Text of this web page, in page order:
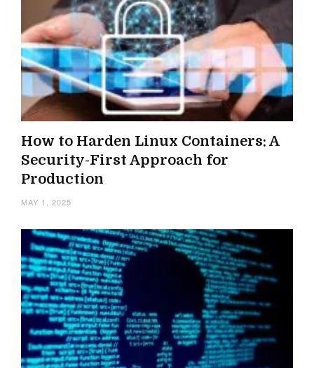
How to Harden Linux Containers: A
Security-First Approach for
Production
MAY 1, 2025